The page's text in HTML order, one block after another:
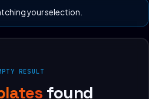
your selection.
RESULT
found